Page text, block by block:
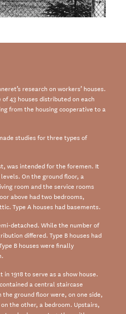
research on workers’ houses.
43 houses distributed on each
from the housing cooperative to a
studies for three types of
was intended for the foremen. It
On the ground floor, a
room and the service rooms
above had two bedrooms,
Type A houses had basements.
detached. While the number of
differed. Type B houses had
B houses were finally
1918 to serve as a show house.
a central staircase
ground floor were, on one side,
the other, a bedroom. Upstairs,